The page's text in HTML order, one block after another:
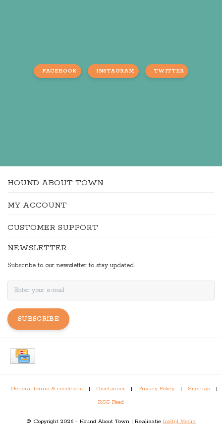
FACEBOOK INSTAGRAM TWITTER
HOUND ABOUT TOWN
MY ACCOUNT
CUSTOMER SUPPORT
NEWSLETTER
Subscribe to our newsletter to stay updated.
SUBSCRIBE
General terms & conditions | Disclaimer | Privacy Policy | Sitemap
|
RSS Feed
© Copyright 2026 - Hound About Town | Realisatie InStijl Media